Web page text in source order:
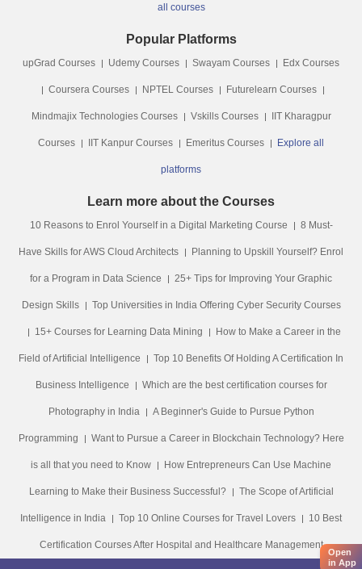
all courses
Popular Platforms
upGrad Courses Udemy Courses Swayam Courses Edx Courses
Coursera Courses NPTEL Courses Futurelearn Courses
Mindmajix Technologies Courses Vskills Courses IIT Kharagpur
Courses IIT Kanpur Courses Emeritus Courses Explore all
platforms
Learn more about the Courses
10 Reasons to Enrol Yourself in a Digital Marketing Course 8 Must-
Have Skills for AWS Cloud Architects Planning to Upskill Yourself? Enrol
for a Program in Data Science 25+ Tips for Improving Your Graphic
Design Skills Top Universities in India Offering Cyber Security Courses
15+ Courses for Learning Data Mining How to Make a Career in the
Field of Artificial Intelligence Top 10 Benefits Of Holding A Certification In
Business Intelligence Which are the best certification courses for
Photography in India A Beginner's Guide to Pursue Python
Programming Want to Pursue a Career in Blockchain Technology? Here
is all that you need to Know How Entrepreneurs Can Use Machine
Learning to Make their Business Successful? The Scope of Artificial
Intelligence in India Top 10 Online Courses for Travel Lovers 10 Best
Certification Courses After Hospital and Healthcare Management
Open
in App